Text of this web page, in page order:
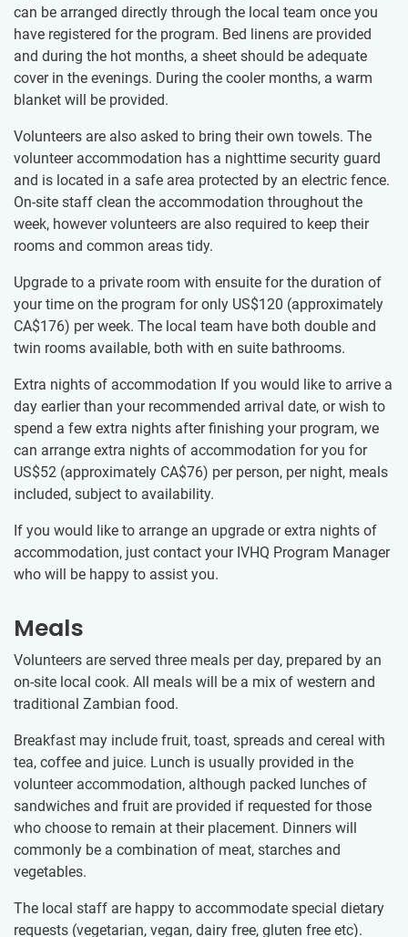
can be​ ​arranged directly through ​​the local team once you
have registered for the program. Bed linens are provided
and during the hot months, a sheet​ ​should be adequate
cover in the evenings. During the cooler months, a warm
blanket will be provided.
Volunteers are also asked to bring their​ ​own towels. The
volunteer accommodation has a nighttime​ ​​security guard
and is located in a safe area protected by​ ​an electric fence.
On-site staff clean the accommodation​ ​throughout the
week, however​ ​volunteers are also required​ ​to keep their
rooms and common areas tidy.​
Upgrade to a private room with ensuite for the duration of
your time on the program for only US$120 (approximately
CA$176) per week. The local team have both double and
twin rooms available, both with en suite bathrooms.
Extra nights of accommodation If you would like to arrive a
day earlier than your recommended arrival date, or wish to
spend a few extra nights after finishing your program, we
can arrange extra nights of accommodation for you for
US$52 (approximately CA$76) per person, per night, meals
included, subject to availability.
If you would like to arrange an upgrade or extra nights of
accommodation, just contact your IVHQ Program Manager
who will be happy to assist you.
Meals
Volunteers are served three meals per day, prepared by an
on-site local cook. All meals will be a mix of western and
traditional Zambian food.
Breakfast may include fruit, toast, spreads and cereal with
tea, coffee and juice. Lunch is usually provided in the
volunteer accommodation, although packed lunches of
sandwiches and fruit are provided if requested for those
who choose to remain at their placement. Dinners will
commonly be a combination of meat, starches and
vegetables.
The local staff are happy to accommodate special dietary
requests (vegetarian, vegan, dairy free, gluten free etc).